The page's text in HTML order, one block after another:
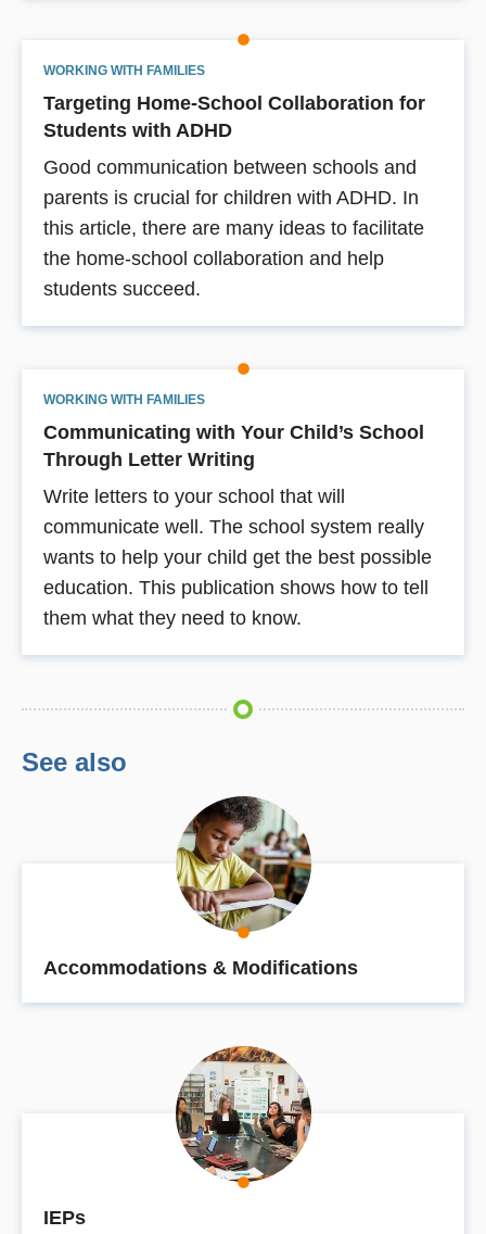
WORKING WITH FAMILIES
Targeting Home-School Collaboration for
Students with ADHD
Good communication between schools and
parents is crucial for children with ADHD. In
this article, there are many ideas to facilitate
the home-school collaboration and help
students succeed.
WORKING WITH FAMILIES
Communicating with Your Child’s School
Through Letter Writing
Write letters to your school that will
communicate well. The school system really
wants to help your child get the best possible
education. This publication shows how to tell
them what they need to know.
See also
Accommodations & Modifications
IEPs